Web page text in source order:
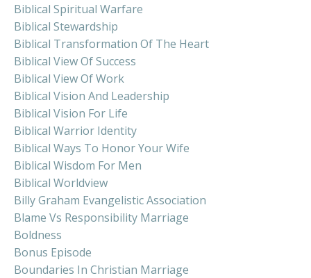
Biblical Spiritual Warfare
Biblical Stewardship
Biblical Transformation Of The Heart
Biblical View Of Success
Biblical View Of Work
Biblical Vision And Leadership
Biblical Vision For Life
Biblical Warrior Identity
Biblical Ways To Honor Your Wife
Biblical Wisdom For Men
Biblical Worldview
Billy Graham Evangelistic Association
Blame Vs Responsibility Marriage
Boldness
Bonus Episode
Boundaries In Christian Marriage